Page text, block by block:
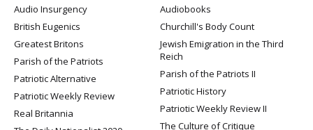
Audio Insurgency
Audiobooks
British Eugenics
Churchill's Body Count
Greatest Britons
Jewish Emigration in the Third
Reich
Parish of the Patriots
Parish of the Patriots II
Patriotic Alternative
Patriotic History
Patriotic Weekly Review
Patriotic Weekly Review II
Real Britannia
The Culture of Critique